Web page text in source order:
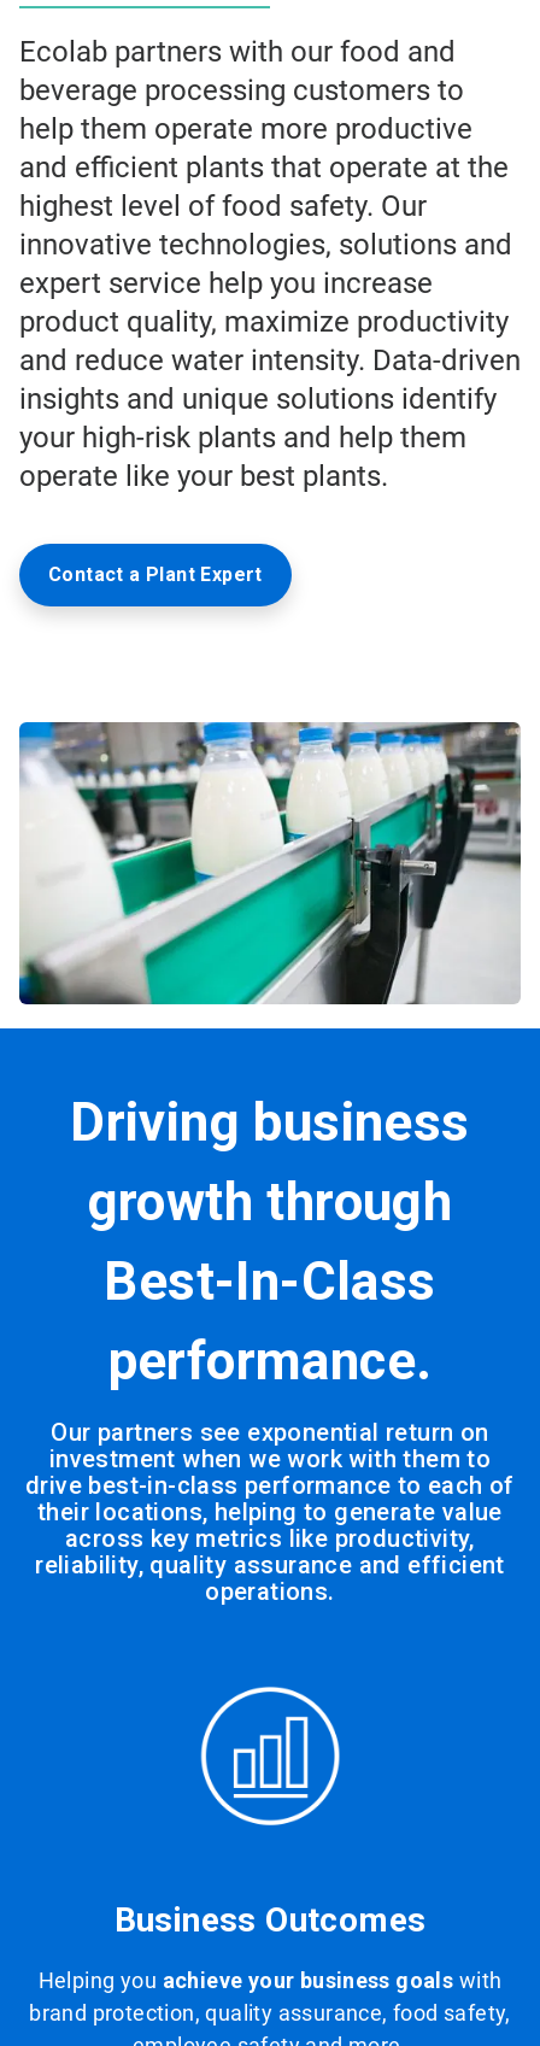
Ecolab partners with our food and
beverage processing customers to
help them operate more productive
and efficient plants that operate at the
highest level of food safety. Our
innovative technologies, solutions and
expert service help you increase
product quality, maximize productivity
and reduce water intensity. Data-driven
insights and unique solutions identify
your high-risk plants and help them
operate like your best plants.
Contact a Plant Expert
Driving business
growth through
Best-In-Class
performance.
Our partners see exponential return on
investment when we work with them to
drive best-in-class performance to each of
their locations, helping to generate value
across key metrics like productivity,
reliability, quality assurance and efficient
operations.
Business Outcomes
Helping you achieve your business goals with
brand protection, quality assurance, food safety,